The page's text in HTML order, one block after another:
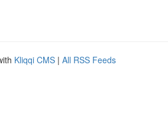
Kliqqi CMS | All RSS Feeds